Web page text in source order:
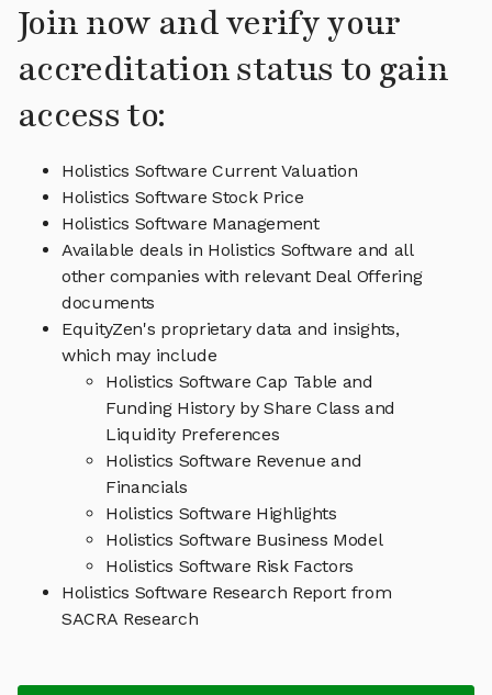
Join now and verify your
accreditation status to gain
access to:
Holistics Software Current Valuation
Holistics Software Stock Price
Holistics Software Management
Available deals in Holistics Software and all
other companies with relevant Deal Offering
documents
EquityZen's proprietary data and insights,
which may include
Holistics Software Cap Table and
Funding History by Share Class and
Liquidity Preferences
Holistics Software Revenue and
Financials
Holistics Software Highlights
Holistics Software Business Model
Holistics Software Risk Factors
Holistics Software Research Report from
SACRA Research